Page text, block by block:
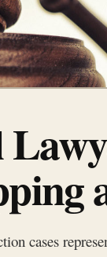
cases